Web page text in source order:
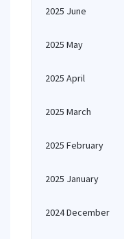
2025 June
2025 May
2025 April
2025 March
2025 February
2025 January
2024 December